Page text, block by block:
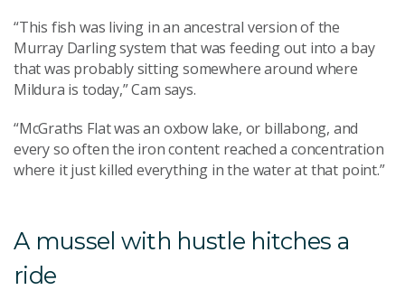
“This fish was living in an ancestral version of the
Murray Darling system that was feeding out into a bay
that was probably sitting somewhere around where
Mildura is today,” Cam says.
“McGraths Flat was an oxbow lake, or billabong, and
every so often the iron content reached a concentration
where it just killed everything in the water at that point.”
A mussel with hustle hitches a
ride